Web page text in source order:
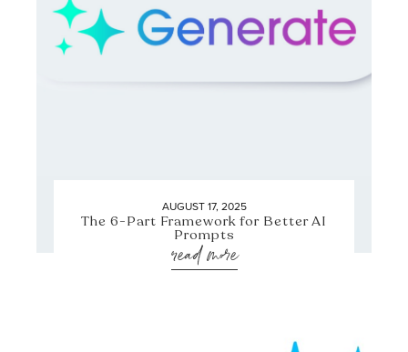
AUGUST 17, 2025
The 6-Part Framework for Better AI
Prompts
read more